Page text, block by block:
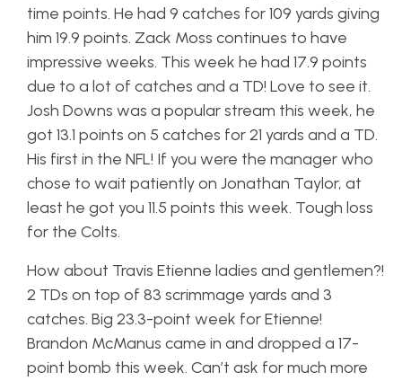
time points. He had 9 catches for 109 yards giving
him 19.9 points. Zack Moss continues to have
impressive weeks. This week he had 17.9 points
due to a lot of catches and a TD! Love to see it.
Josh Downs was a popular stream this week, he
got 13.1 points on 5 catches for 21 yards and a TD.
His first in the NFL! If you were the manager who
chose to wait patiently on Jonathan Taylor, at
least he got you 11.5 points this week. Tough loss
for the Colts.
How about Travis Etienne ladies and gentlemen?!
2 TDs on top of 83 scrimmage yards and 3
catches. Big 23.3-point week for Etienne!
Brandon McManus came in and dropped a 17-
point bomb this week. Can’t ask for much more